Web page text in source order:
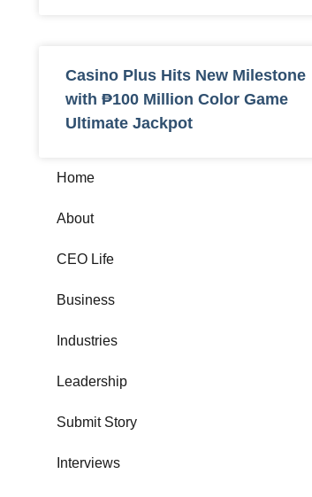
Casino Plus Hits New Milestone
with ₱100 Million Color Game
Ultimate Jackpot
Home
About
CEO Life
Business
Industries
Leadership
Submit Story
Interviews